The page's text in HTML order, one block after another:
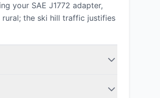
your SAE J1772 adapter,
rural; the ski hill traffic justifies